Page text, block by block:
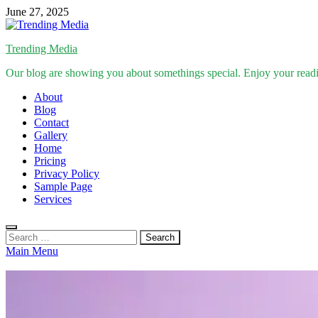
Skip
to
June 27, 2025
Trending Media
Our blog are showing you about somethings special. Enjoy your
About
Blog
Contact
Gallery
Home
Pricing
Privacy Policy
Sample Page
Services
Search
for:
Main Menu